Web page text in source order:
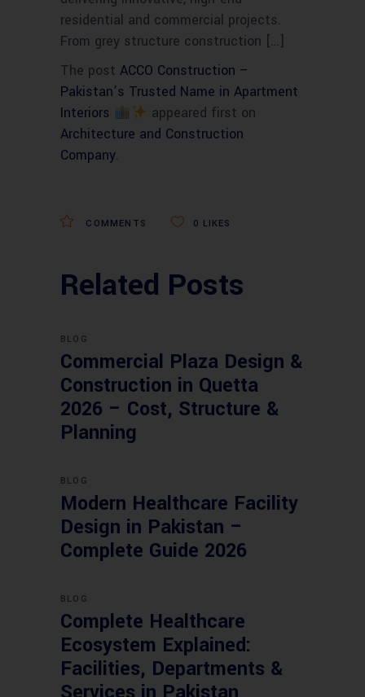
residential and commercial projects.
From grey structure construction […]
The post ACCO Construction –
Pakistan’s Trusted Name in Apartment
Interiors
appeared first on
Architecture and Construction
Company.
COMMENTS 0 LIKES
Related Posts
BLOG
Commercial Plaza Design &
Construction in Quetta
2026 – Cost, Structure &
Planning
BLOG
Modern Healthcare Facility
Design in Pakistan –
Complete Guide 2026
BLOG
Complete Healthcare
Ecosystem Explained:
Facilities, Departments &